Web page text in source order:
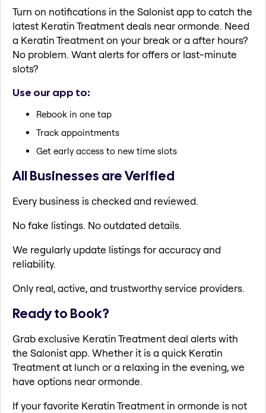
Turn on notifications in the Salonist app to catch the
latest Keratin Treatment deals near ormonde. Need
a Keratin Treatment on your break or a after hours?
No problem. Want alerts for offers or last-minute
slots?
Use our app to:
Rebook in one tap
Track appointments
Get early access to new time slots
All Businesses are Verified
Every business is checked and reviewed.
No fake listings. No outdated details.
We regularly update listings for accuracy and
reliability.
Only real, active, and trustworthy service providers.
Ready to Book?
Grab exclusive Keratin Treatment deal alerts with
the Salonist app. Whether it is a quick Keratin
Treatment at lunch or a relaxing in the evening, we
have options near ormonde.
If your favorite Keratin Treatment in ormonde is not